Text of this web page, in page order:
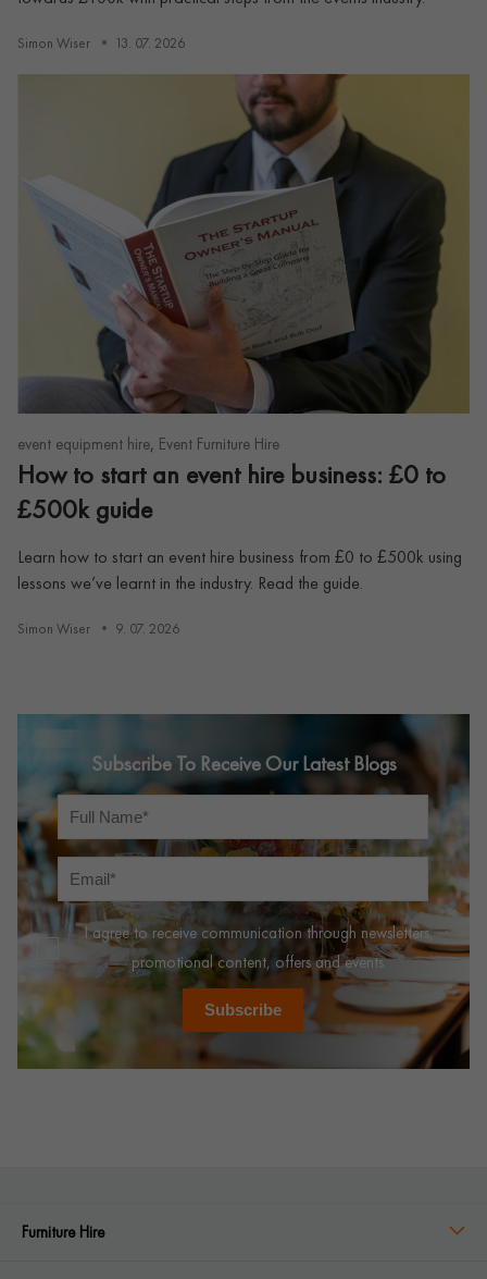
Simon Wiser 13. 07. 2026
event equipment hire, Event Furniture Hire
How to start an event hire business: £0 to
£500k guide
Learn how to start an event hire business from £0 to £500k using
lessons we’ve learnt in the industry. Read the guide.
Simon Wiser 9. 07. 2026
Subscribe To Receive Our Latest Blogs
I agree to receive communication through newsletters,
promotional content, offers and events.
Subscribe
Furniture Hire